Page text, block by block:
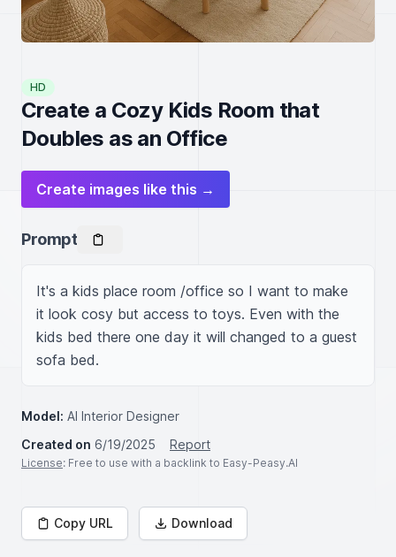
HD
Create a Cozy Kids Room that
Doubles as an Office
Create images like this →
Prompt
It's a kids place room /office so I want to make
it look cosy but access to toys. Even with the
kids bed there one day it will changed to a guest
sofa bed.
Model: AI Interior Designer
Created on 6/19/2025 Report
License: Free to use with a backlink to Easy-Peasy.AI
Copy URL Download